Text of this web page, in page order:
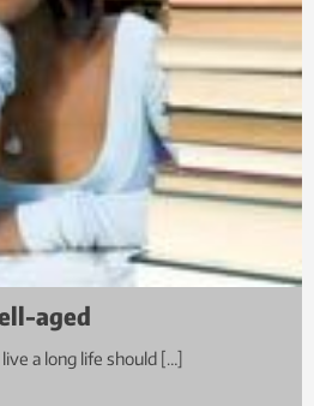
aged
a long life should […]